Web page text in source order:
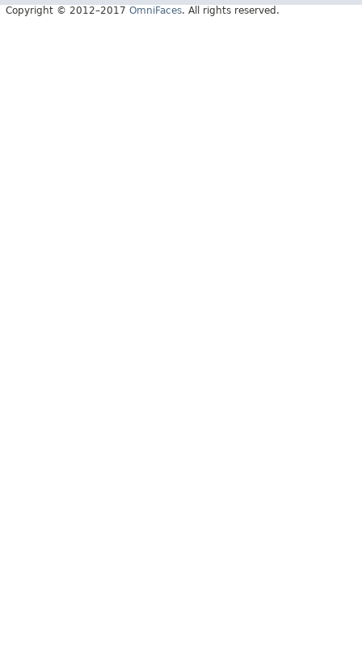
Copyright © 2012–2017 OmniFaces. All rights reserved.